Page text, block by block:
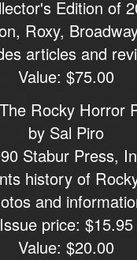
Edition of
Roxy,
articles and
Value: $75.00
Rocky Horror
by Sal Piro
Stabur Press,
history of
and
Issue price: $15.95
Value: $20.00